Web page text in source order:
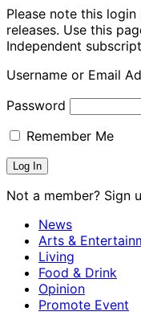
Please note this
releases. Use this
Independent
Username or Email
Password
Remember Me
Not a member? Sign
News
Arts &
Living
Food & Drink
Opinion
Promote Event